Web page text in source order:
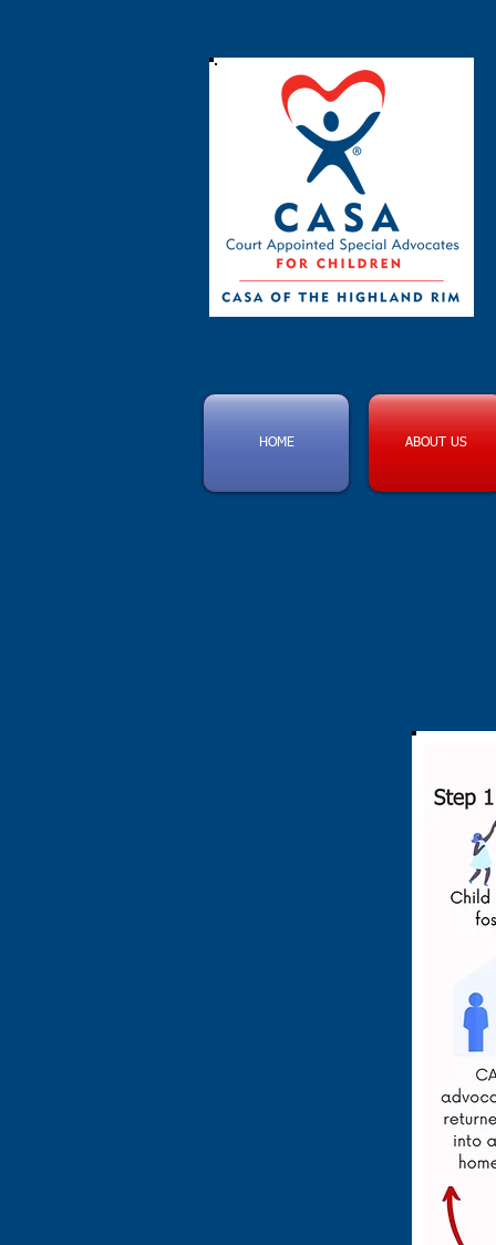
HOME ABOUT US